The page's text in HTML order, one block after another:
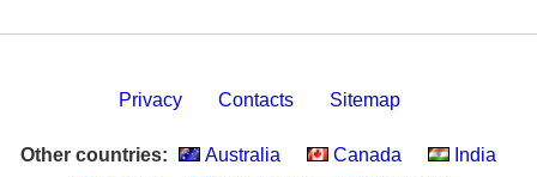
Privacy Contacts Sitemap
Other countries: Australia Canada
India